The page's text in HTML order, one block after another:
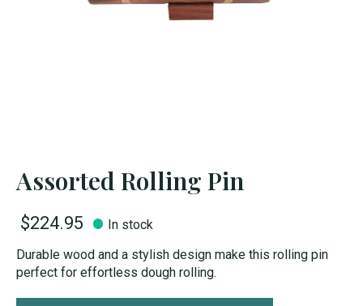
Assorted Rolling Pin
$224.95
In stock
Durable wood and a stylish design make this rolling pin
perfect for effortless dough rolling.